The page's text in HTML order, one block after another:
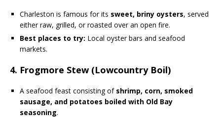
Charleston is famous for its sweet, briny oysters, served
either raw, grilled, or roasted over an open fire.
Best places to try: Local oyster bars and seafood
markets.
4. Frogmore Stew (Lowcountry Boil)
A seafood feast consisting of shrimp, corn, smoked
sausage, and potatoes boiled with Old Bay
seasoning.